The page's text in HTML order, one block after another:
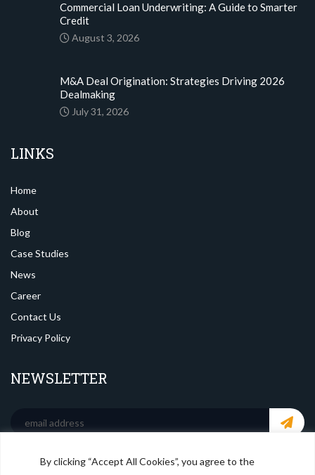
By clicking “Accept All Cookies”, you agree to the
Commercial Loan Underwriting: A Guide to Smarter
Credit
August 3, 2026
M&A Deal Origination: Strategies Driving 2026
Dealmaking
July 31, 2026
LINKS
Home
About
Blog
Case Studies
News
Career
Contact Us
Privacy Policy
NEWSLETTER